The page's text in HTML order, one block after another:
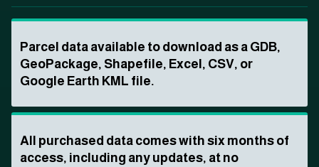
Parcel data available to download as a GDB,
GeoPackage, Shapefile, Excel, CSV, or
Google Earth KML file.
All purchased data comes with six months of
access, including any updates, at no